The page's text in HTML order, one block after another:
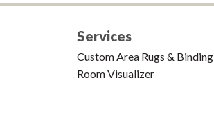
Services
Custom Area Rugs & Binding
Room Visualizer